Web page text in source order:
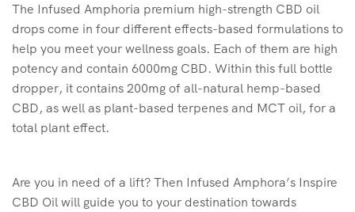
The Infused Amphoria premium high-strength CBD oil
drops come in four different effects-based formulations to
help you meet your wellness goals. Each of them are high
potency and contain 6000mg CBD. Within this full bottle
dropper, it contains 200mg of all-natural hemp-based
CBD, as well as plant-based terpenes and MCT oil, for a
total plant effect.
Are you in need of a lift? Then Infused Amphora’s Inspire
CBD Oil will guide you to your destination towards